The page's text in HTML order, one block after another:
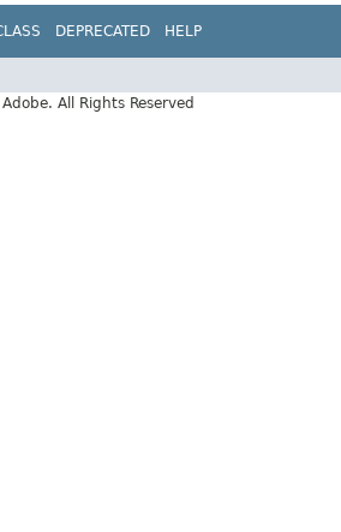
DEPRECATED HELP
All Rights Reserved